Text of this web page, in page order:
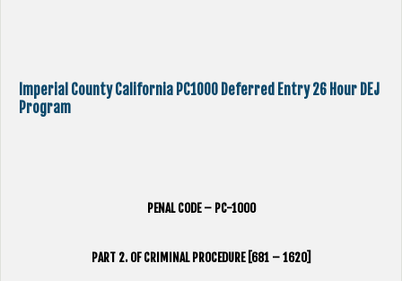
Imperial County California PC1000 Deferred Entry 26 Hour DEJ
Program
PENAL CODE – PC-1000
PART 2. OF CRIMINAL PROCEDURE [681 – 1620]